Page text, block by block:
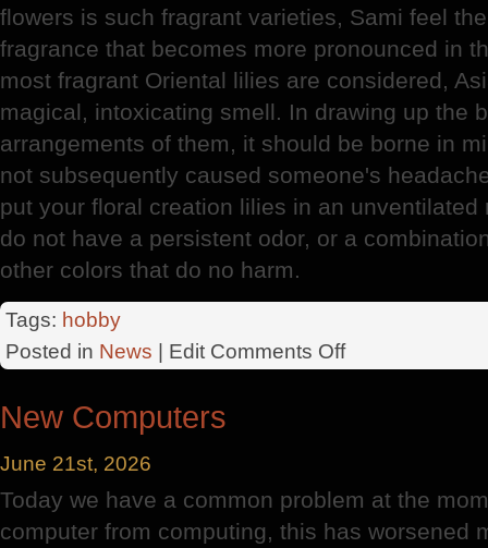
flowers is such fragrant varieties, Sami feel
fragrance that becomes more pronounced in
most fragrant Oriental lilies are considered,
magical, intoxicating smell. In drawing up the
arrangements of them, it should be borne in
not subsequently caused someone's
put your floral creation lilies in an
do not have a persistent odor, or a
other colors that do no harm.
Tags: hobby
Posted in News | Edit Comments Offon
Lily
New Computers
June 21st, 2026
Today we have a common problem at the
computer from computing, this has worsened